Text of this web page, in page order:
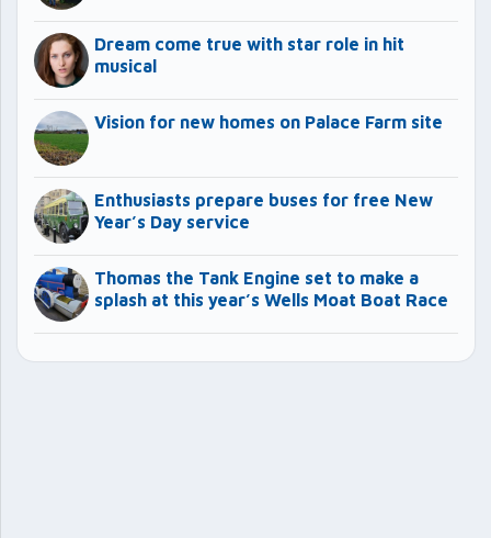
Dream come true with star role in hit
musical
Vision for new homes on Palace Farm site
Enthusiasts prepare buses for free New
Year’s Day service
Thomas the Tank Engine set to make a
splash at this year’s Wells Moat Boat Race